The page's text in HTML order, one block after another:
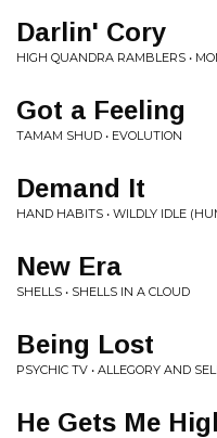
Darlin' Cory
HIGH QUANDRA RAMBLERS •
Got a Feeling
TAMAM SHUD • EVOLUTION
Demand It
HAND HABITS • WILDLY IDLE
New Era
SHELLS • SHELLS IN A CLOUD
Being Lost
PSYCHIC TV • ALLEGORY AND
He Gets Me